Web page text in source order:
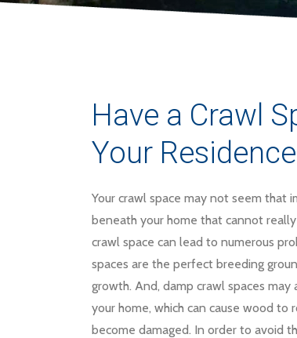
Have a Crawl
Your
Your crawl space may not seem that
beneath your home that cannot
crawl space can lead to numerous
spaces are the perfect breeding
growth. And, damp crawl spaces
your home, which can cause wood
become damaged. In order to avoid